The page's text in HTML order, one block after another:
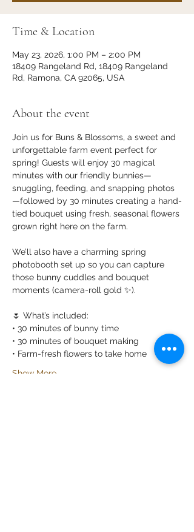
Time & Location
May 23, 2026, 1:00 PM – 2:00 PM
18409 Rangeland Rd, 18409 Rangeland
Rd, Ramona, CA 92065, USA
About the event
Join us for Buns & Blossoms, a sweet and
unforgettable farm event perfect for
spring! Guests will enjoy 30 magical
minutes with our friendly bunnies—
snuggling, feeding, and snapping photos
—followed by 30 minutes creating a hand-
tied bouquet using fresh, seasonal flowers
grown right here on the farm.
We’ll also have a charming spring
photobooth set up so you can capture
those bunny cuddles and bouquet
moments (camera-roll gold ✨).
🌷 What’s included:
• 30 minutes of bunny time
• 30 minutes of bouquet making
• Farm-fresh flowers to take home
Show More